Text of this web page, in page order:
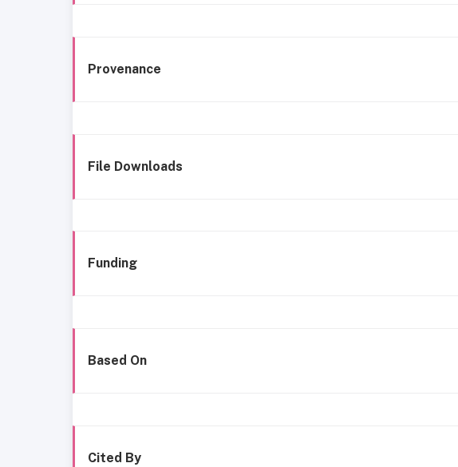
Provenance
File Downloads
Funding
Based On
Cited By